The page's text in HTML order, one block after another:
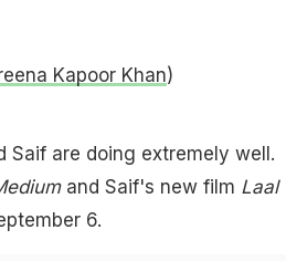
Kapoor Khan)
Saif are doing extremely well.
and Saif's new film Laal
6.